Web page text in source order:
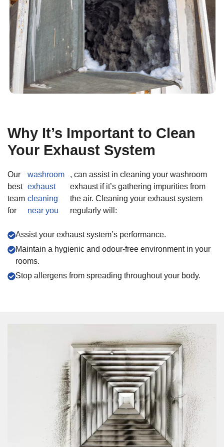
Why It’s Important to Clean
Your Exhaust System
Our
best
team
for
washroom
exhaust
cleaning
near you
, can assist in cleaning your washroom
exhaust if it’s gathering impurities from
the air. Cleaning your exhaust system
regularly will:
Assist your exhaust system’s performance.
Maintain a hygienic and odour-free environment in your
rooms.
Stop allergens from spreading throughout your body.